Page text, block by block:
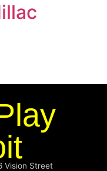
Vision Street